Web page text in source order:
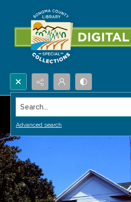
Search...
Advanced search